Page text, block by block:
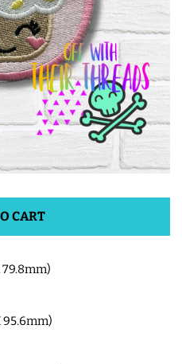
CART
79.8mm)
95.6mm)